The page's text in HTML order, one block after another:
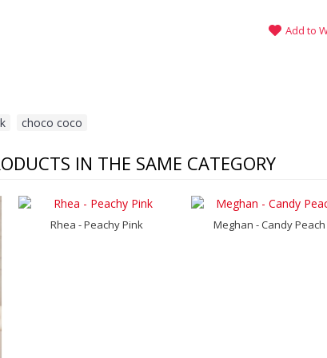
Add to
choco coco
IN THE SAME CATEGORY
Rhea - Peachy Pink Meghan - Candy Peach